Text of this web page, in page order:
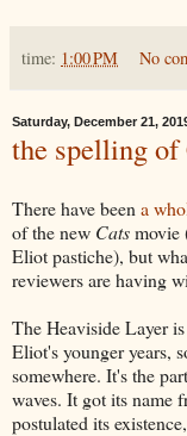
time: 1:00 PM No
Saturday, December 21,
the spelling of
There have been a
of the new Catsmovie
Eliot pastiche), but
reviewers are having
The Heaviside Layer
Eliot's younger years,
somewhere. It's the
waves. It got its name
postulated its